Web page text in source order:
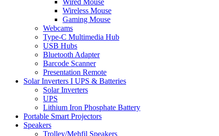
Wired Mouse
Wireless Mouse
Gaming Mouse
Webcams
Type-C Multimedia Hub
USB Hubs
Bluetooth Adapter
Barcode Scanner
Presentation Remote
Solar Inverters I UPS & Batteries
Solar Inverters
UPS
Lithium Iron Phosphate Battery
Portable Smart Projectors
Speakers
Trolley/Mehfil Speakers